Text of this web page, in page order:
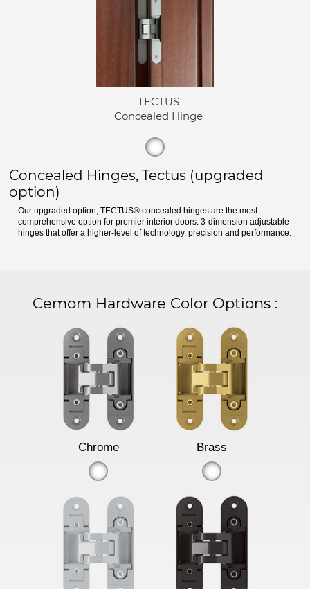
TECTUS
Concealed Hinge
Concealed Hinges, Tectus (upgraded
option)
Our upgraded option, TECTUS® concealed hinges are the most
comprehensive option for premier interior doors. 3-dimension adjustable
hinges that offer a higher-level of technology, precision and performance.
Cemom Hardware Color Options :
Chrome Brass